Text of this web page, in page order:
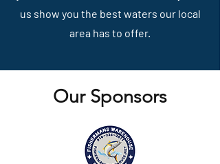
us show you the best waters our local
area has to offer.
Our Sponsors